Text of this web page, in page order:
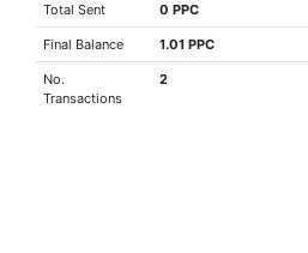
Total Sent 0 PPC
Final Balance 1.01 PPC
No.
Transactions
2